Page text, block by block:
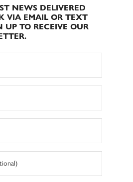
NEWS DELIVERED
VIA EMAIL OR TEXT
UP TO RECEIVE OUR